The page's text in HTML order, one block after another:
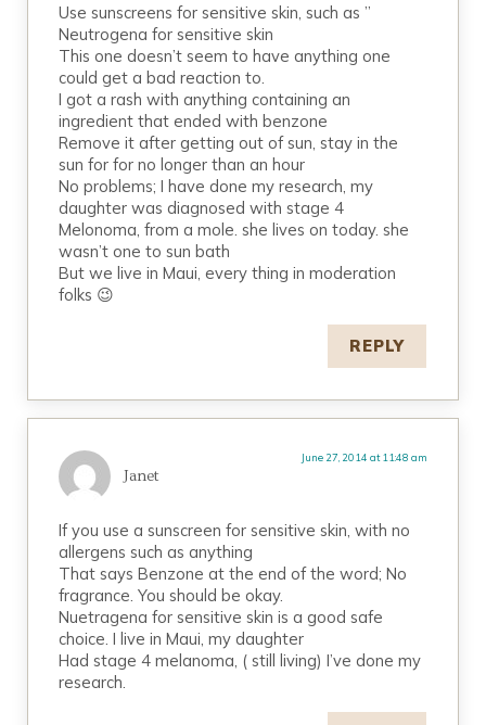
Use sunscreens for sensitive skin, such as ”
Neutrogena for sensitive skin
This one doesn’t seem to have anything one
could get a bad reaction to.
I got a rash with anything containing an
ingredient that ended with benzone
Remove it after getting out of sun, stay in the
sun for for no longer than an hour
No problems; I have done my research, my
daughter was diagnosed with stage 4
Melonoma, from a mole. she lives on today. she
wasn’t one to sun bath
But we live in Maui, every thing in moderation
folks 😉
REPLY
Janet
June 27, 2014 at 11:48 am
If you use a sunscreen for sensitive skin, with no
allergens such as anything
That says Benzone at the end of the word; No
fragrance. You should be okay.
Nuetragena for sensitive skin is a good safe
choice. I live in Maui, my daughter
Had stage 4 melanoma, ( still living) I’ve done my
research.